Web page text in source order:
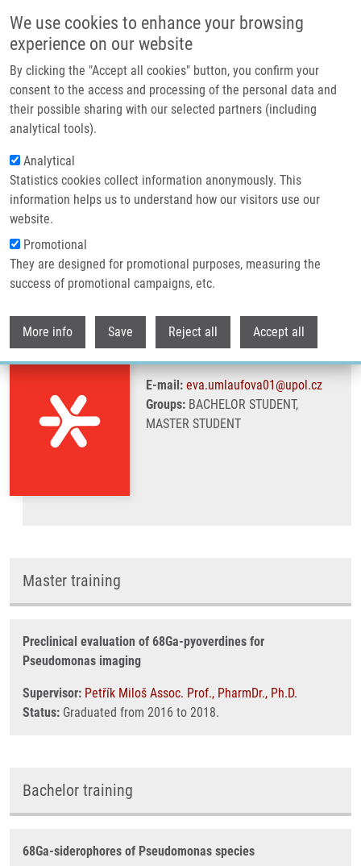
We use cookies to enhance your browsing
experience on our website
By clicking the "Accept all cookies" button, you confirm your
consent to the access and processing of the personal data and
their possible sharing with our selected partners (including
analytical tools).
Analytical
Statistics cookies collect information anonymously. This
information helps us to understand how our visitors use our
website.
Promotional
They are designed for promotional purposes, measuring the
success of promotional campaigns, etc.
More info Save Reject all Accept all
Header image
Breadcrumb
Home Umlaufová Eva
Umlaufová Eva
E-mail: eva.umlaufova01@upol.cz
Groups:BACHELOR STUDENT,
MASTER STUDENT
Master training
Preclinical evaluation of 68Ga-pyoverdines for
Pseudomonas imaging
Supervisor: Petřík Miloš Assoc. Prof., PharmDr., Ph.D.
Status: Graduated from 2016 to 2018.
Bachelor training
68Ga-siderophores of Pseudomonas species